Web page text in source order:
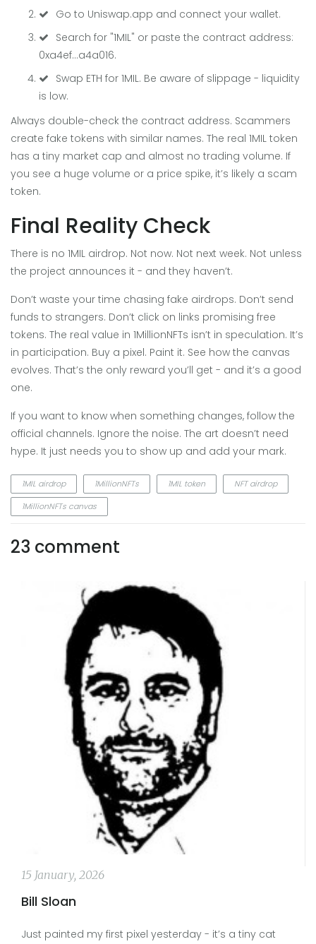
Go to Uniswap.app and connect your wallet.
Search for "1MIL" or paste the contract address:
0xa4ef...a4a016.
Swap ETH for 1MIL. Be aware of slippage - liquidity
is low.
Always double-check the contract address. Scammers
create fake tokens with similar names. The real 1MIL token
has a tiny market cap and almost no trading volume. If
you see a huge volume or a price spike, it’s likely a scam
token.
Final Reality Check
There is no 1MIL airdrop. Not now. Not next week. Not unless
the project announces it - and they haven’t.
Don’t waste your time chasing fake airdrops. Don’t send
funds to strangers. Don’t click on links promising free
tokens. The real value in 1MillionNFTs isn’t in speculation. It’s
in participation. Buy a pixel. Paint it. See how the canvas
evolves. That’s the only reward you’ll get - and it’s a good
one.
If you want to know when something changes, follow the
official channels. Ignore the noise. The art doesn’t need
hype. It just needs you to show up and add your mark.
1MIL airdrop 1MillionNFTs 1MIL token
NFT airdrop
1MillionNFTs canvas
23 comment
15 January, 2026
Bill Sloan
Just painted my first pixel yesterday - it’s a tiny cat